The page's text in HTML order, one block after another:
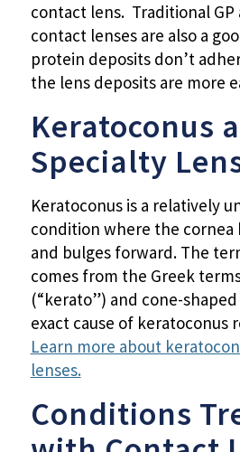
contact lens. Traditional GP
contact lenses are also a
protein deposits don’t
the lens deposits are more
Keratoconus
Specialty
Keratoconus is a relatively
condition where the
and bulges forward. The
comes from the Greek
(“kerato”) and cone-
exact cause of keratoconus
Learn more about
lenses.
Conditions